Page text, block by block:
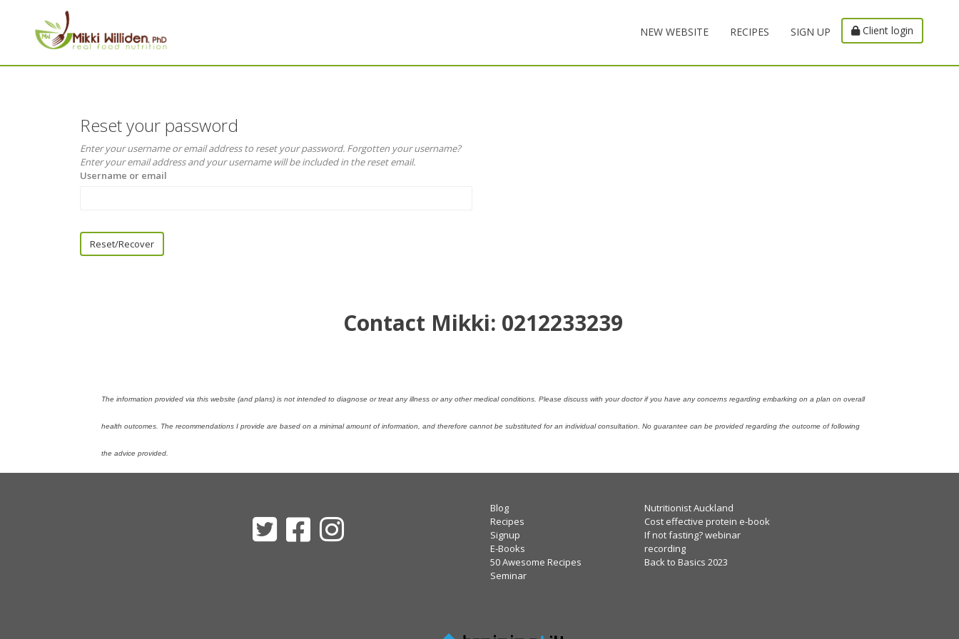
NEW WEBSITE RECIPES SIGN UP Client login
Reset your password
Enter your username or email address to reset your password. Forgotten your username?
Enter your email address and your username will be included in the reset email.
Username or email
Contact Mikki: 0212233239
The information provided via this website (and plans) is not intended to diagnose or treat any illness or any other medical conditions. Please discuss with your doctor if you have any concerns regarding embarking on a plan on overall
health outcomes. The recommendations I provide are based on a minimal amount of information, and therefore cannot be substituted for an individual consultation. No guarantee can be provided regarding the outcome of following
the advice provided.
Blog
Recipes
Signup
E-Books
50 Awesome Recipes
Seminar
Nutritionist Auckland
Cost effective protein e-book
If not fasting? webinar
recording
Back to Basics 2023